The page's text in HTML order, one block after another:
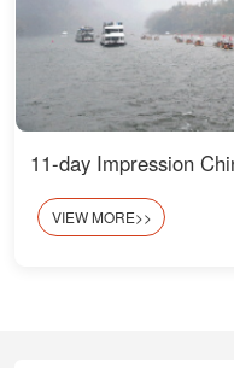
11-day Impression
VIEW MORE>>